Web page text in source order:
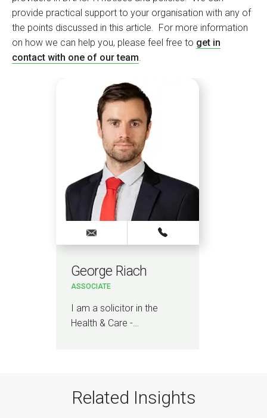
provide practical support to your organisation with any of
the points discussed in this article. For more information
on how we can help you, please feel free to get in
contact with one of our team
George Riach
ASSOCIATE
I am a solicitor in the
Health & Care -…
Related Insights